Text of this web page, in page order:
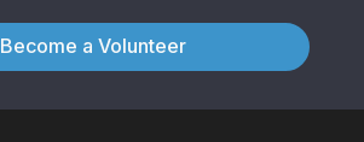
Become a Volunteer